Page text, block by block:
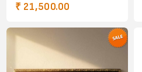
₹ 21,500.00